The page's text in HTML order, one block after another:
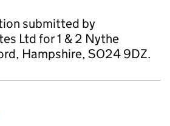
submitted by
Ltd for 1 & 2 Nythe
Hampshire, SO24 9DZ.